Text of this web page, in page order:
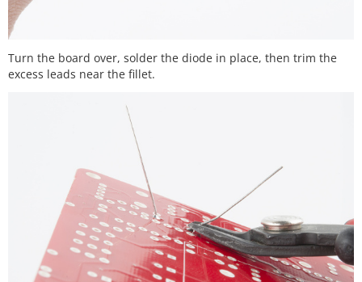
Turn the board over, solder the diode in place, then trim the
excess leads near the fillet.